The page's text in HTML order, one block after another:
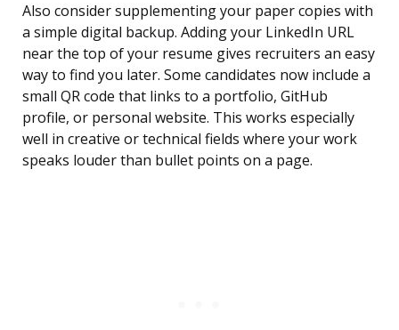
Also consider supplementing your paper copies with
a simple digital backup. Adding your LinkedIn URL
near the top of your resume gives recruiters an easy
way to find you later. Some candidates now include a
small QR code that links to a portfolio, GitHub
profile, or personal website. This works especially
well in creative or technical fields where your work
speaks louder than bullet points on a page.